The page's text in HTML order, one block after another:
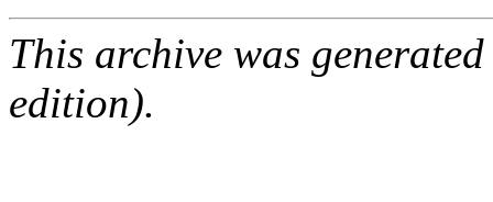
This archive was
edition).